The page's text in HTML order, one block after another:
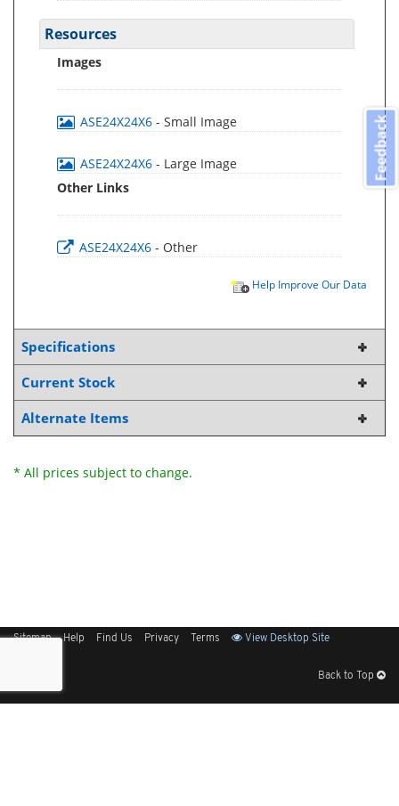
Resources
Images
ASE24X24X6 - Small Image
ASE24X24X6 - Large Image
Other Links
ASE24X24X6 - Other
Help Improve Our Data
Specifications
Current Stock
Alternate Items
* All prices subject to change.
Sitemap Help Find Us Privacy Terms View Desktop Site
Back to Top
Feedback